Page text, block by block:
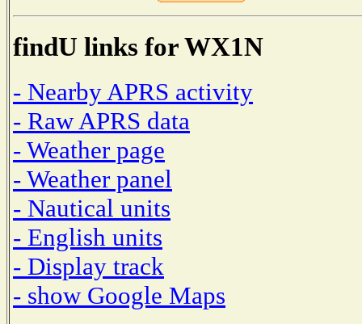
findU links for WX1N
- Nearby APRS activity
- Raw APRS data
- Weather page
- Weather panel
- Nautical units
- English units
- Display track
- show Google Maps